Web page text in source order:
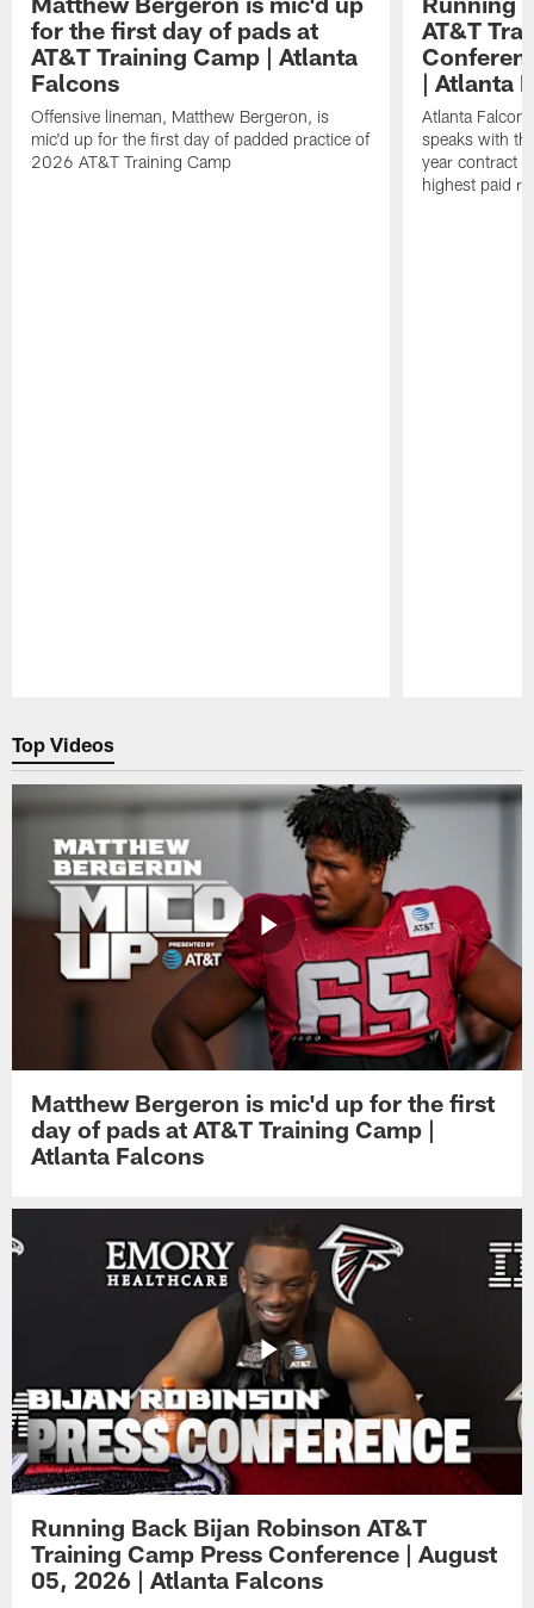
for the first day of pads at
AT&T Training Camp | Atlanta
Falcons
Offensive lineman, Matthew Bergeron, is
mic'd up for the first day of padded practice of
2026 AT&T Training Camp
AT&T
| Atlanta
Atlanta
speaks with
year contract
highest paid
Top Videos
Matthew Bergeron is mic'd up for the first
day of pads at AT&T Training Camp |
Atlanta Falcons
Running Back Bijan Robinson AT&T
Training Camp Press Conference | August
05, 2026 | Atlanta Falcons